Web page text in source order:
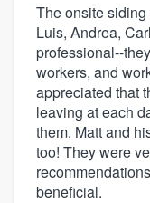
The onsite
Luis, Andrea,
professional--
workers, and
appreciated that
leaving at each
them. Matt and
too! They were
beneficial.